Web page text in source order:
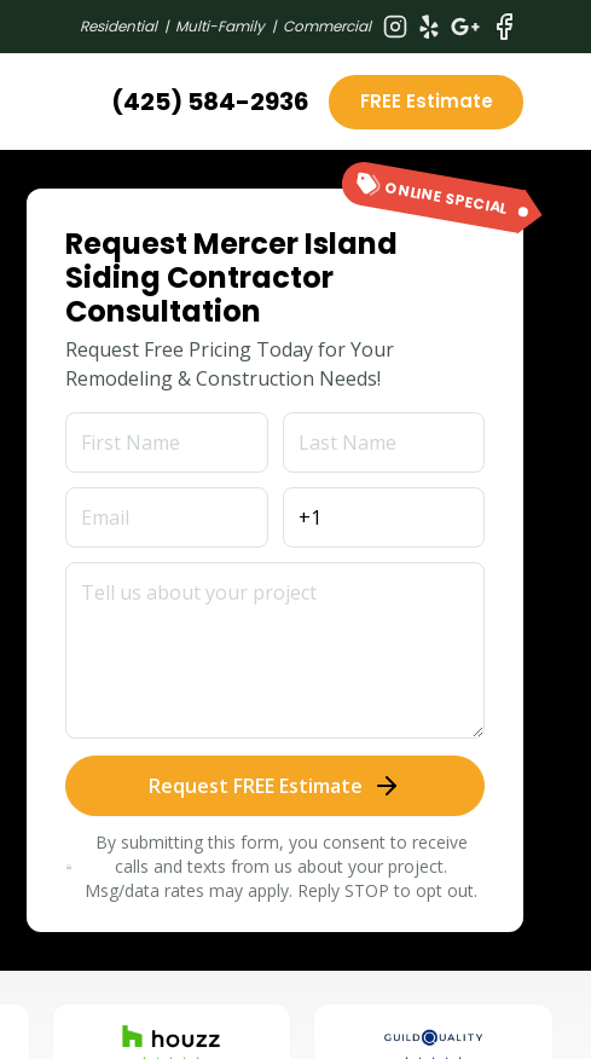
Residential | Multi-Family | Commercial
(425) 584-2936 FREE Estimate
ONLINE SPECIAL
Request Mercer Island
Siding Contractor
Consultation
Request Free Pricing Today for Your
Remodeling & Construction Needs!
Request FREE Estimate
By submitting this form, you consent to receive
calls and texts from us about your project.
Msg/data rates may apply. Reply STOP to opt out.